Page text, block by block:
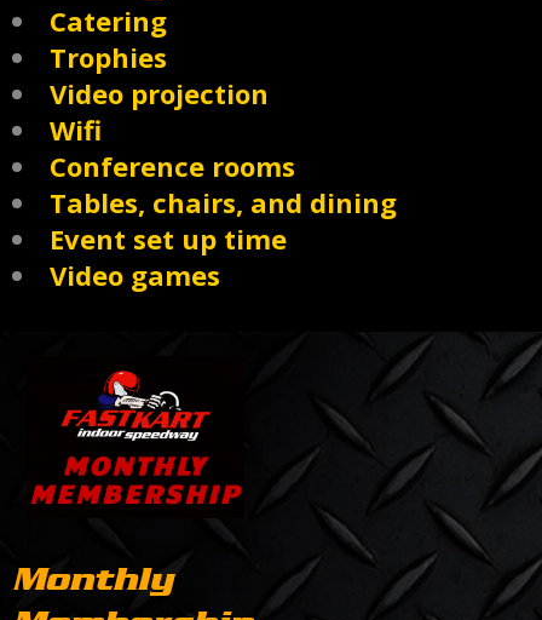
Catering
Trophies
Video projection
Wifi
Conference rooms
Tables, chairs, and dining
Event set up time
Video games
Monthly